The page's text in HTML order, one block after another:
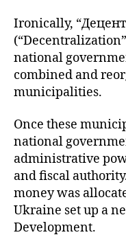
Ironically,
national
combined and
municipalities.
Once these
national
administrative
and fiscal
money was
Ukraine set up a
Development.